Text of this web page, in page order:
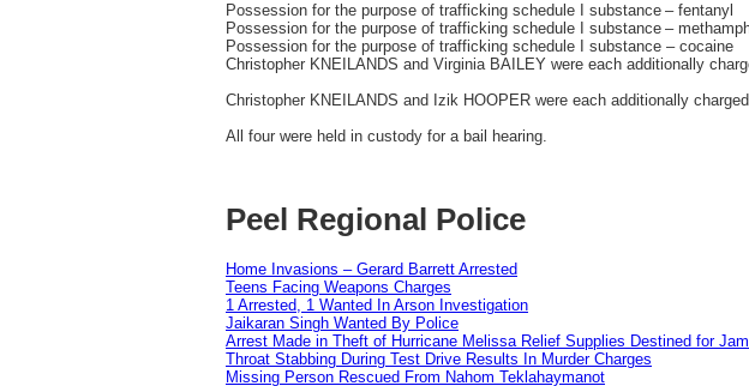
Possession for the purpose of trafficking schedule I substance – fentanyl
Possession for the purpose of trafficking schedule I substance –
Possession for the purpose of trafficking schedule I substance – cocaine
Christopher KNEILANDS and Virginia BAILEY were each additionally
Christopher KNEILANDS and Izik HOOPER were each additionally
All four were held in custody for a bail hearing.
Peel Regional Police
Home Invasions – Gerard Barrett Arrested
Teens Facing Weapons Charges
1 Arrested, 1 Wanted In Arson Investigation
Jaikaran Singh Wanted By Police
Arrest Made in Theft of Hurricane Melissa Relief Supplies Destined for
Throat Stabbing During Test Drive Results In Murder Charges
Missing Person Rescued From Nahom Teklahaymanot